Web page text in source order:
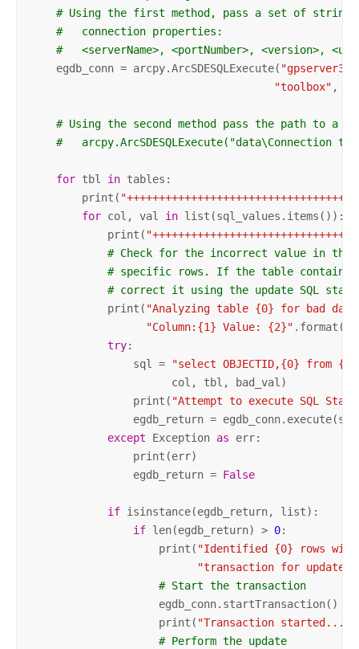
# Using the first method, pass a set of
#   connection properties:
#   <serverName>, <portNumber>, <version>,
    egdb_conn = arcpy.ArcSDESQLExecute(
"gpserver3"
"toolbox" ,
# Using the second method pass the path to a
#   arcpy.ArcSDESQLExecute("data\Connection to
for tbl in tables:
        print(
for col, val in list(sql_values.items()):
            print(
# Check for the incorrect value in the
# specific rows. If the table contains
# correct it using the update SQL
            print(
"Analyzing table {0} for bad
"Column:{1} Value: {2}"
try:
                sql =
"select OBJECTID,{0} from
                      col, tbl, bad_val)
                print(
"Attempt to execute SQL
egdb_return =
except Exception as err:
                print(err)
                egdb_return =
False
if isinstance(egdb_return, list):
if len(egdb_return) > 0:
                    print(
"Identified {0} rows
"transaction for update."
# Start the transaction
                    egdb_conn.startTransaction()
                    print(
"Transaction started..."
# Perform the update